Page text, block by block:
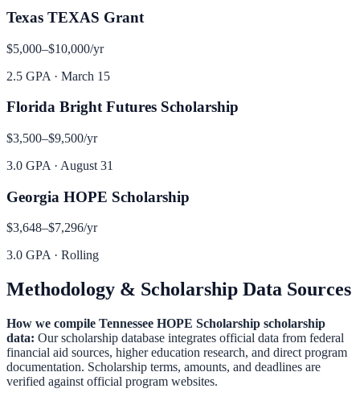
Texas TEXAS Grant
$5,000–$10,000/yr
2.5 GPA · March 15
Florida Bright Futures Scholarship
$3,500–$9,500/yr
3.0 GPA · August 31
Georgia HOPE Scholarship
$3,648–$7,296/yr
3.0 GPA · Rolling
Methodology & Scholarship Data Sources
How we compile Tennessee HOPE Scholarship scholarship
data: Our scholarship database integrates official data from federal
financial aid sources, higher education research, and direct program
documentation. Scholarship terms, amounts, and deadlines are
verified against official program websites.